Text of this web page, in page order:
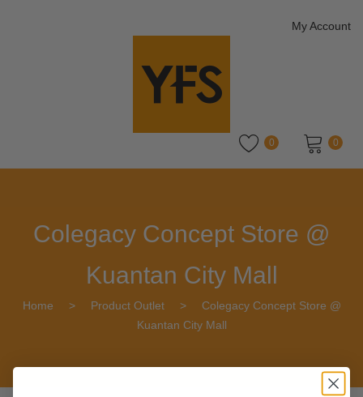
My Account
0
0
Colegacy Concept Store @
Kuantan City Mall
Home > Product Outlet >
Colegacy Concept Store @
Kuantan City Mall